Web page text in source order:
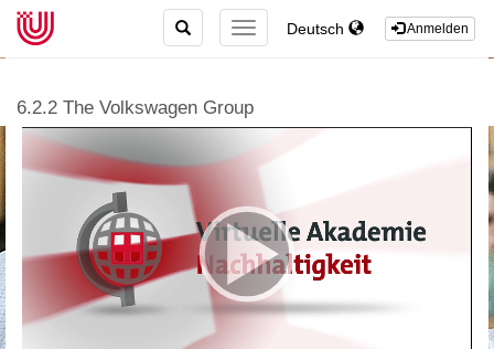
Anmelden
Deutsch
TOGGLE
NAVIGATION
TOGGLE
SEARCH
6.2.2 The Volkswagen Group